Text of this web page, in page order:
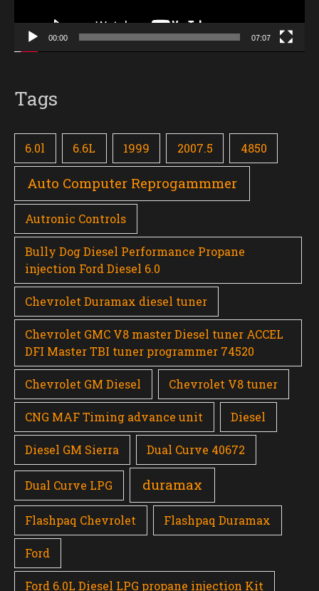
00:00 07:07
Tags
6.0l 6.6L 1999 2007.5 4850
Auto Computer Reprogammmer
Autronic Controls
Bully Dog Diesel Performance Propane
injection Ford Diesel 6.0
Chevrolet Duramax diesel tuner
Chevrolet GMC V8 master Diesel tuner ACCEL
DFI Master TBI tuner programmer 74520
Chevrolet GM Diesel Chevrolet V8 tuner
CNG MAF Timing advance unit Diesel
Diesel GM Sierra Dual Curve 40672
Dual Curve LPG duramax
Flashpaq Chevrolet Flashpaq Duramax
Ford
Ford 6.0L Diesel LPG propane injection Kit